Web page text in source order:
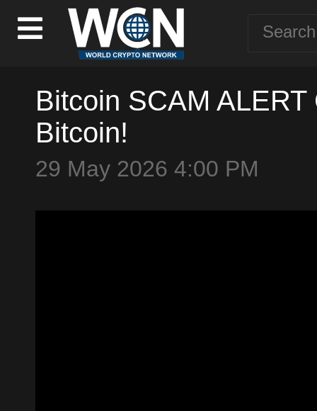
Bitcoin SCAM
Bitcoin!
29 May 2026 4:00 PM